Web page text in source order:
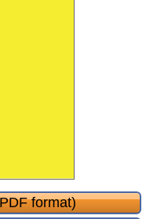
format)